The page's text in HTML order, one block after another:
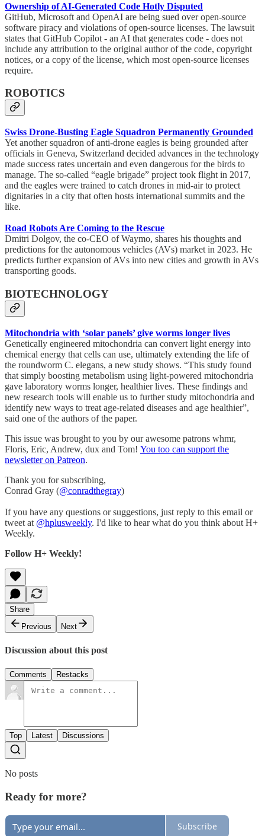
Ownership of AI-Generated Code Hotly Disputed
GitHub, Microsoft and OpenAI are being sued over open-source
software piracy and violations of open-source licenses. The lawsuit
states that GitHub Copilot - an AI that generates code - does not
include any attribution to the original author of the code, copyright
notices, or a copy of the license, which most open-source licenses
require.
ROBOTICS
Swiss Drone-Busting Eagle Squadron Permanently Grounded
Yet another squadron of anti-drone eagles is being grounded after
officials in Geneva, Switzerland decided advances in the technology
made success rates uncertain and even dangerous for the birds to
manage. The so-called “eagle brigade” project took flight in 2017,
and the eagles were trained to catch drones in mid-air to protect
dignitaries in a city that often hosts international summits and the
like.
Road Robots Are Coming to the Rescue
Dmitri Dolgov, the co-CEO of Waymo, shares his thoughts and
predictions for the autonomous vehicles (AVs) market in 2023. He
predicts further expansion of AVs into new cities and growth in AVs
transporting goods.
BIOTECHNOLOGY
Mitochondria with ‘solar panels’ give worms longer lives
Genetically engineered mitochondria can convert light energy into
chemical energy that cells can use, ultimately extending the life of
the roundworm C. elegans, a new study shows. “This study found
that simply boosting metabolism using light-powered mitochondria
gave laboratory worms longer, healthier lives. These findings and
new research tools will enable us to further study mitochondria and
identify new ways to treat age-related diseases and age healthier”,
said one of the authors of the paper.
This issue was brought to you by our awesome patrons whmr,
Floris, Eric, Andrew, dux and Tom! You too can support the
newsletter on Patreon.
Thank you for subscribing,
Conrad Gray (@conradthegray)
If you have any questions or suggestions, just reply to this email or
tweet at @hplusweekly. I'd like to hear what do you think about H+
Weekly.
Follow H+ Weekly!
Share
Previous
Next
Discussion about this post
Comments Restacks
Top Latest Discussions
No posts
Ready for more?
Subscribe